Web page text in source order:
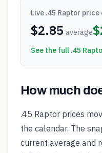
Live .45 Raptor price
$2.85 average$
See the full .45
How much
.45 Raptor prices
the calendar. The
current average and